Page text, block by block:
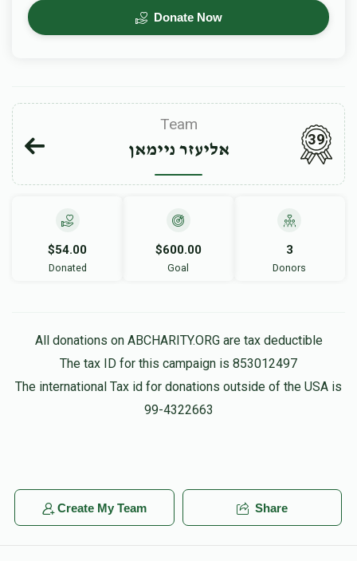
Donate Now
Team
אליעזר ניימאן
39
$54.00
Donated
$600.00
Goal
3
Donors
All donations on ABCHARITY.ORG are tax deductible
The tax ID for this campaign is 853012497
The international Tax id for donations outside of the USA is
99-4322663
Create My Team Share